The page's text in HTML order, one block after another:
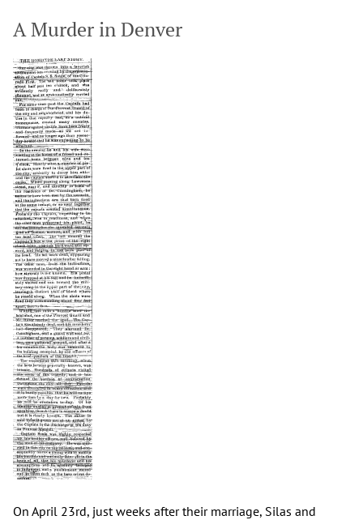
A Murder in Denver
On April 23rd, just weeks after their marriage, Silas and